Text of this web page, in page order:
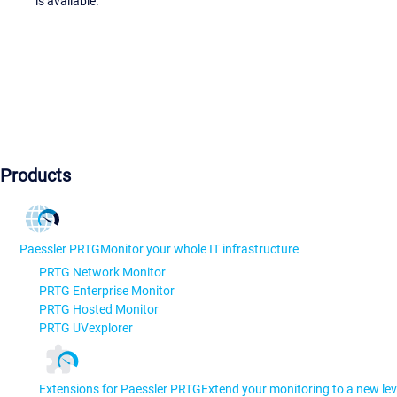
Products
Paessler PRTGMonitor your whole IT infrastructure
PRTG Network Monitor
PRTG Enterprise Monitor
PRTG Hosted Monitor
PRTG UVexplorer
Extensions for Paessler PRTGExtend your monitoring to a new